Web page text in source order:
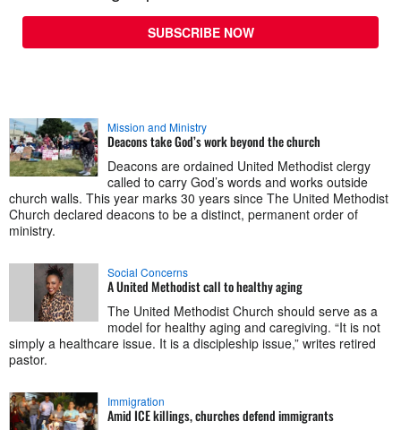
SUBSCRIBE NOW
Mission and Ministry
Deacons take God’s work beyond the church
Deacons are ordained United Methodist clergy
called to carry God’s words and works outside
church walls. This year marks 30 years since The United Methodist
Church declared deacons to be a distinct, permanent order of
ministry.
Social Concerns
A United Methodist call to healthy aging
The United Methodist Church should serve as a
model for healthy aging and caregiving. “It is not
simply a healthcare issue. It is a discipleship issue,” writes retired
pastor.
Immigration
Amid ICE killings, churches defend immigrants